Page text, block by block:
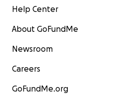
Help Center
About GoFundMe
Newsroom
Careers
GoFundMe.org